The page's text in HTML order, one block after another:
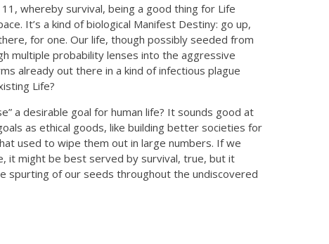
whereby survival, being a good thing for Life
It’s a kind of biological Manifest Destiny: go up,
for one. Our life, though possibly seeded from
multiple probability lenses into the aggressive
already out there in a kind of infectious plague
Life?
a desirable goal for human life? It sounds good at
as ethical goods, like building better societies for
used to wipe them out in large numbers. If we
it might be best served by survival, true, but it
spurting of our seeds throughout the undiscovered